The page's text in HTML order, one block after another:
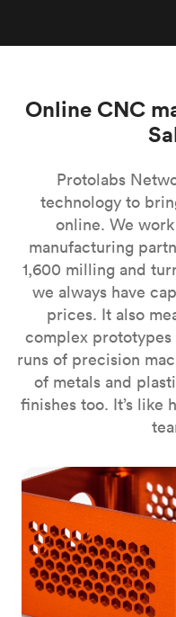
Online CNC
Protolabs
technology to
online. We
manufacturing
1,600 milling and
we always have
prices. It also
complex
runs of precision
of metals and
finishes too. It’s like
CNC milling